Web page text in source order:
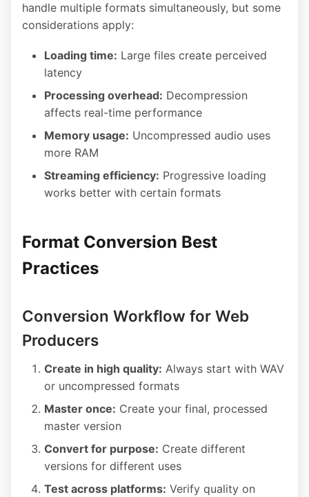
handle multiple formats simultaneously, but some
considerations apply:
Loading time: Large files create perceived
latency
Processing overhead: Decompression
affects real-time performance
Memory usage: Uncompressed audio uses
more RAM
Streaming efficiency: Progressive loading
works better with certain formats
Format Conversion Best
Practices
Conversion Workflow for Web
Producers
Create in high quality: Always start with WAV
or uncompressed formats
Master once: Create your final, processed
master version
Convert for purpose: Create different
versions for different uses
Test across platforms: Verify quality on